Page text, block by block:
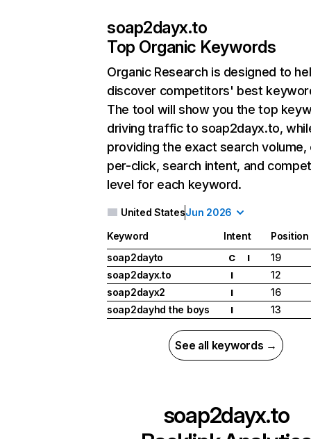
soap2dayx.to
Top Organic Keywords
Organic Research is designed to
discover competitors' best
The tool will show you the top
driving traffic to soap2dayx.to,
providing the exact search
per-click, search intent, and
level for each keyword.
United StatesJun 2026
Keyword Intent
Position
soap2dayto
C I
19
soap2dayx.to
I
12
soap2dayx2
I
16
soap2dayhd the boys
I 13
See all keywords →
soap2dayx.to